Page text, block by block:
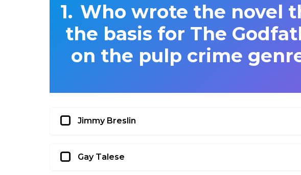
Who wrote the novel
the basis for The
on the pulp crime
Jimmy Breslin
Gay Talese